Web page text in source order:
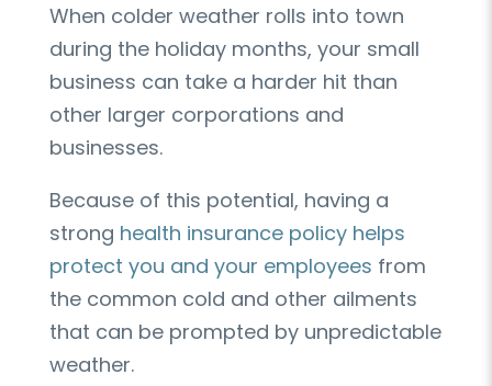
When colder weather rolls into town
during the holiday months, your small
business can take a harder hit than
other larger corporations and
businesses.
Because of this potential, having a
strong health insurance policy helps
protect you and your employees from
the common cold and other ailments
that can be prompted by unpredictable
weather.